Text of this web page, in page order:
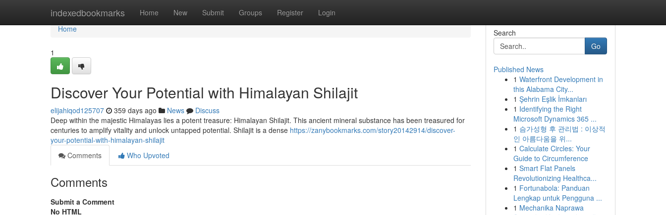
indexedbookmarks Home New Submit Groups Register Login
Home
Home
1
Discover Your Potential with Himalayan Shilajit
elijahiqod125707 359 days ago News
Discuss
Deep within the majestic Himalayas lies a potent treasure: Himalayan Shilajit. This ancient mineral substance has been treasured for
centuries to amplify vitality and unlock untapped potential. Shilajit is a dense https://zanybookmarks.com/story20142914/discover-
your-potential-with-himalayan-shilajit
Comments
Who Upvoted
Comments
Submit a Comment
No HTML
Search
Go
Published News
1 Waterfront Development in
this Alabama City...
1 Şehrin Eşlik İmkanları
1 Identifying the Right
Microsoft Dynamics 365 ...
1 슴가성형 후 관리법 : 이상적
인 아름다움을 위...
1 Calculate Circles: Your
Guide to Circumference
1 Smart Flat Panels
Revolutionizing Healthca...
1 Fortunabola: Panduan
Lengkap untuk Pengguna ...
1 Mechanika Naprawa